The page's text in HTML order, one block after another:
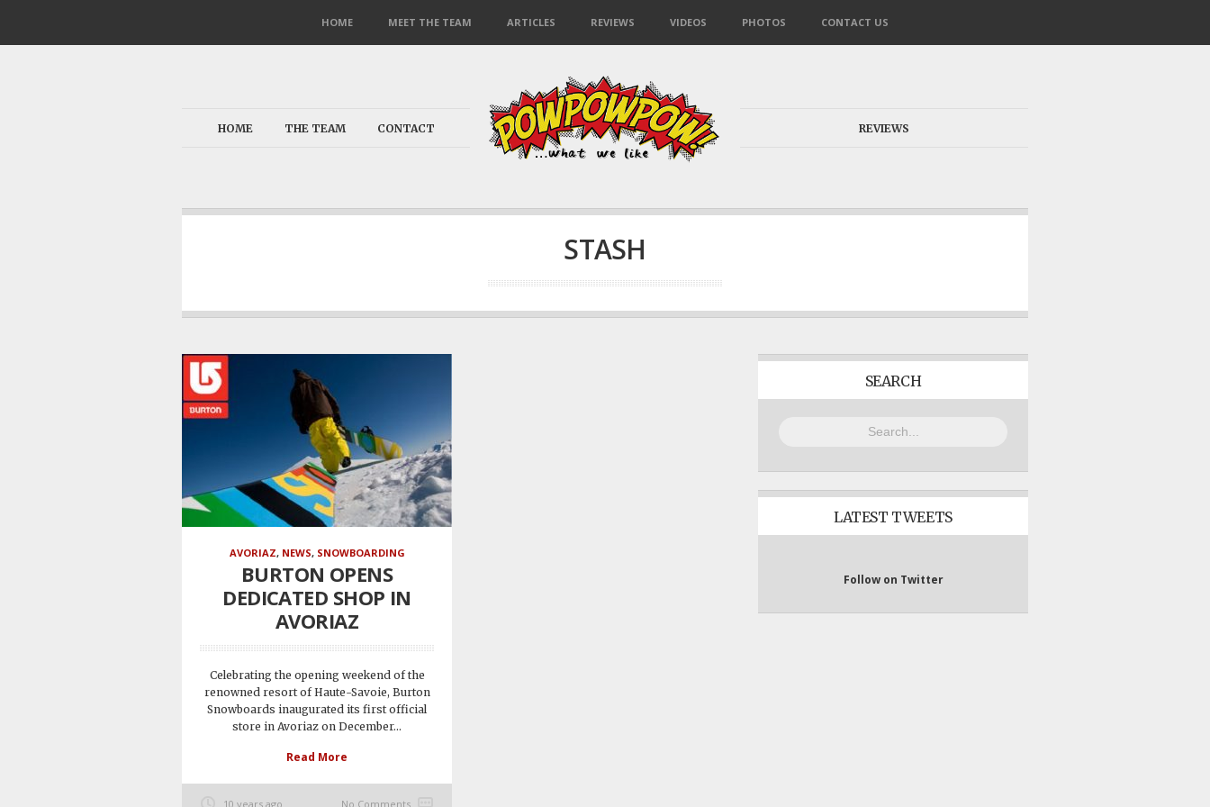
HOME MEET THE TEAM ARTICLES REVIEWS VIDEOS PHOTOS CONTACT US
HOME THE TEAM CONTACT REVIEWS
STASH
SEARCH
LATEST TWEETS
Follow on Twitter
AVORIAZ, NEWS, SNOWBOARDING
BURTON OPENS
DEDICATED SHOP IN
AVORIAZ
Celebrating the opening weekend of the
renowned resort of Haute-Savoie, Burton
Snowboards inaugurated its first official
store in Avoriaz on December...
Read More
10 years ago No Comments